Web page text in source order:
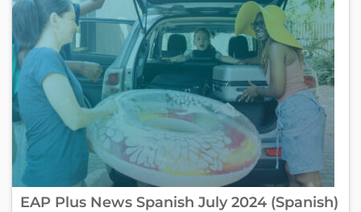
EAP Plus News Spanish July 2024 (Spanish)